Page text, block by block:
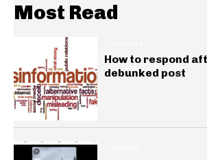
Most Read
How to respond
debunked post